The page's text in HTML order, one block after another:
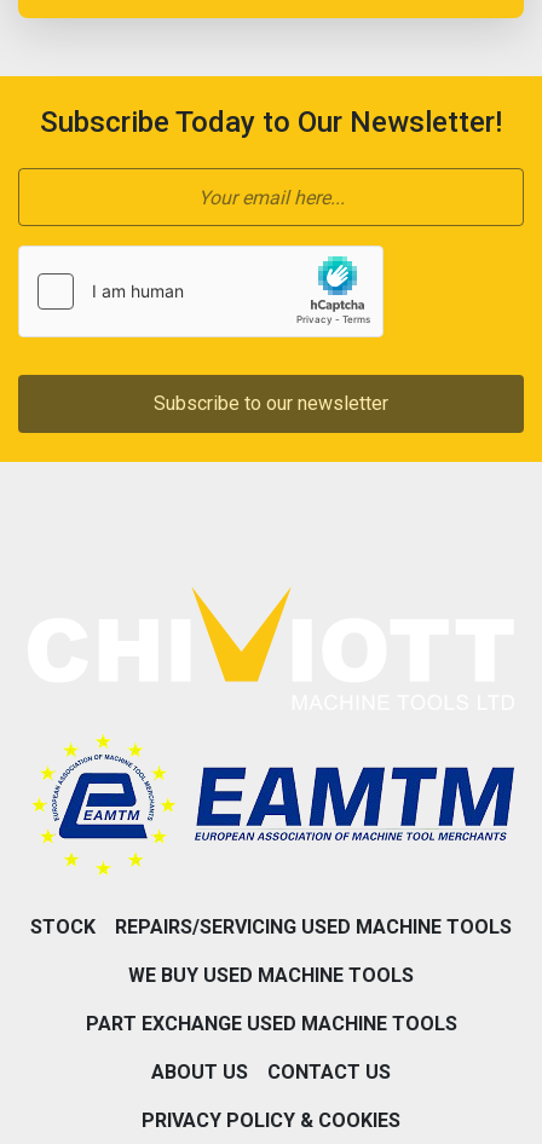
Subscribe Today to Our Newsletter!
Subscribe to our newsletter
STOCK REPAIRS/SERVICING USED MACHINE TOOLS
WE BUY USED MACHINE TOOLS
PART EXCHANGE USED MACHINE TOOLS
ABOUT US CONTACT US
PRIVACY POLICY & COOKIES